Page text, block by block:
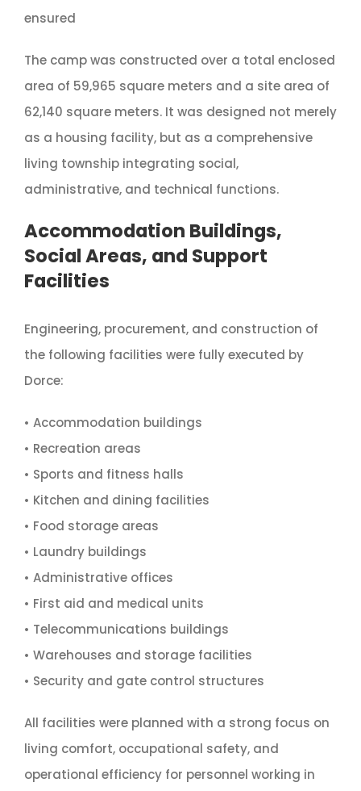
ensured
The camp was constructed over a total enclosed
area of 59,965 square meters and a site area of
62,140 square meters. It was designed not merely
as a housing facility, but as a comprehensive
living township integrating social,
administrative, and technical functions.
Accommodation Buildings,
Social Areas, and Support
Facilities
Engineering, procurement, and construction of
the following facilities were fully executed by
Dorce:
• Accommodation buildings
• Recreation areas
• Sports and fitness halls
• Kitchen and dining facilities
• Food storage areas
• Laundry buildings
• Administrative offices
• First aid and medical units
• Telecommunications buildings
• Warehouses and storage facilities
• Security and gate control structures
All facilities were planned with a strong focus on
living comfort, occupational safety, and
operational efficiency for personnel working in